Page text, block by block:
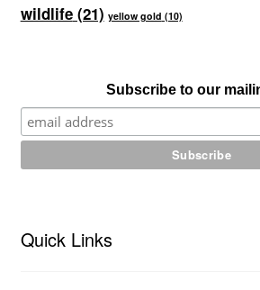
wildlife(21) yellow gold (10)
Subscribe to our
Quick Links